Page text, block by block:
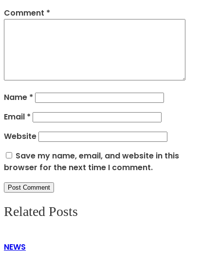
Comment *
Name *
Email *
Website
Save my name, email, and website in this
browser for the next time I comment.
Related Posts
NEWS